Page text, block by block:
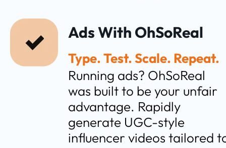
Type. Test. Scale. Repeat.
Running ads? OhSoReal
was built to be your unfair
advantage. Rapidly
generate UGC-style
influencer videos tailored
Ads With OhSoReal